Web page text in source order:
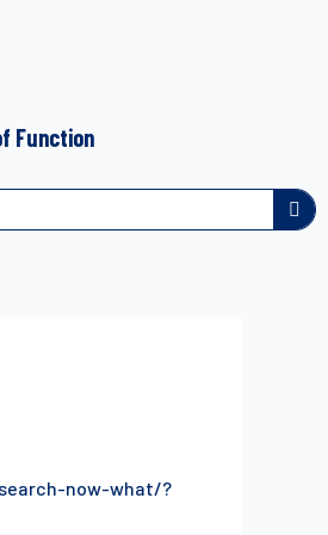
Function
now-what/?